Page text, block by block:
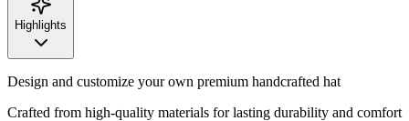
Highlights
Design and customize your own premium handcrafted hat
Crafted from high-quality materials for lasting durability and comfort